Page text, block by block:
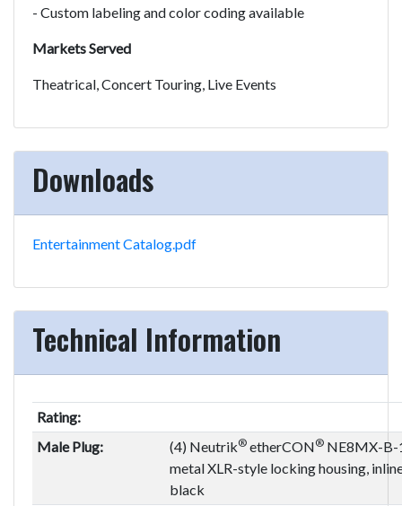
- Custom labeling and color coding available
Markets Served
Theatrical, Concert Touring, Live Events
Downloads
Entertainment Catalog.pdf
Technical Information
Rating:
Male Plug:
(4) Neutrik®etherCON®NE8MX-B-
metal XLR-style locking housing,
black